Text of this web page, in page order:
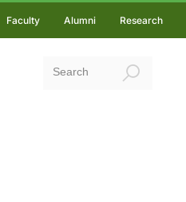
Faculty Alumni Research